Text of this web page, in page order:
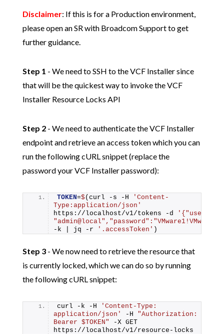
Disclaimer: If this is for a Production environment,
please open an SR with Broadcom Support to get
further guidance.
Step 1 - We need to SSH to the VCF Installer since
that will be the quickest way to invoke the VCF
Installer Resource Locks API
Step 2- We need to authenticate the VCF Installer
endpoint and retrieve an access token which you can
run the following cURL snippet (replace the
password your VCF Installer password):
TOKEN=$(curl -s -H
'Content-
Type:application/json'
https://localhost/v1/tokens -d
-k | jq -r
'.accessToken' )
Step 3- We now need to retrieve the resource that
is currently locked, which we can do so by running
the following cURL snippet:
curl -k -H
'Content-Type:
application/json'
-H "Authorization:
Bearer $TOKEN"
-X GET
https://localhost/v1/resource-locks